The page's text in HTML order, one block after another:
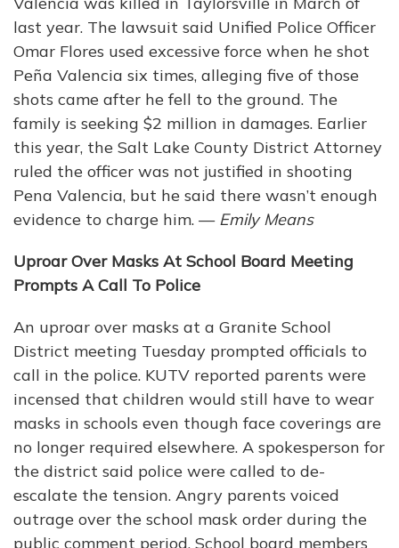
last year. The lawsuit said Unified Police Officer
Omar Flores used excessive force when he shot
Peña Valencia six times, alleging five of those
shots came after he fell to the ground. The
family is seeking $2 million in damages. Earlier
this year, the Salt Lake County District Attorney
ruled the officer was not justified in shooting
Pena Valencia, but he said there wasn’t enough
evidence to charge him. — Emily Means
Uproar Over Masks At School Board Meeting
Prompts A Call To Police
An uproar over masks at a Granite School
District meeting Tuesday prompted officials to
call in the police. KUTV reported parents were
incensed that children would still have to wear
masks in schools even though face coverings are
no longer required elsewhere. A spokesperson for
the district said police were called to de-
escalate the tension. Angry parents voiced
outrage over the school mask order during the
public comment period. School board members